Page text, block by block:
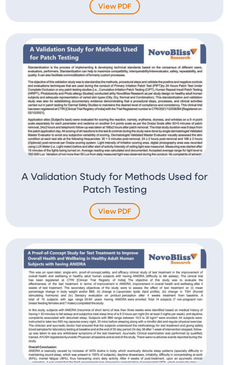
View PDF
A Validation Study for Methods Used for
Patch Testing
View PDF